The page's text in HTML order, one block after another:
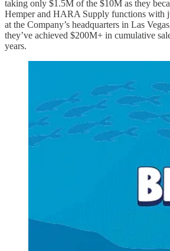
taking only $1.5M of the $10M as they
Hemper and HARA Supply functions with
at the Company’s headquarters in Las
they’ve achieved $200M+ in cumulative
years.